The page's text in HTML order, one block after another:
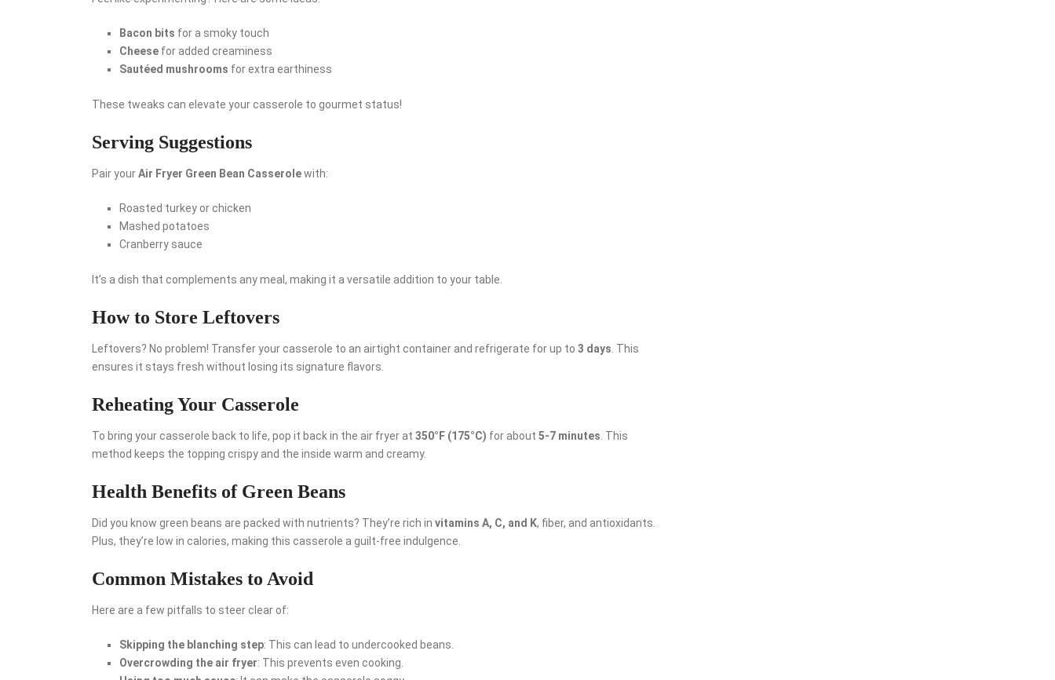
Bacon bits for a smoky touch
Cheese for added creaminess
Sautéed mushrooms for extra earthiness
These tweaks can elevate your casserole to gourmet status!
Serving Suggestions
Pair yourAir Fryer Green Bean Casserolewith:
Roasted turkey or chicken
Mashed potatoes
Cranberry sauce
It’s a dish that complements any meal, making it a versatile addition to your table.
How to Store Leftovers
Leftovers? No problem! Transfer your casserole to an airtight container and refrigerate for up to 3 days . This
ensures it stays fresh without losing its signature flavors.
Reheating Your Casserole
To bring your casserole back to life, pop it back in the air fryer at 350°F (175°C) for about 5-7 minutes . This
method keeps the topping crispy and the inside warm and creamy.
Health Benefits of Green Beans
Did you know green beans are packed with nutrients? They’re rich in vitamins A, C, and K, fiber, and antioxidants.
Plus, they’re low in calories, making this casserole a guilt-free indulgence.
Common Mistakes to Avoid
Here are a few pitfalls to steer clear of:
Skipping the blanching step: This can lead to undercooked beans.
Overcrowding the air fryer: This prevents even cooking.